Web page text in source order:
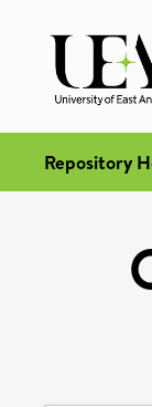
Repository